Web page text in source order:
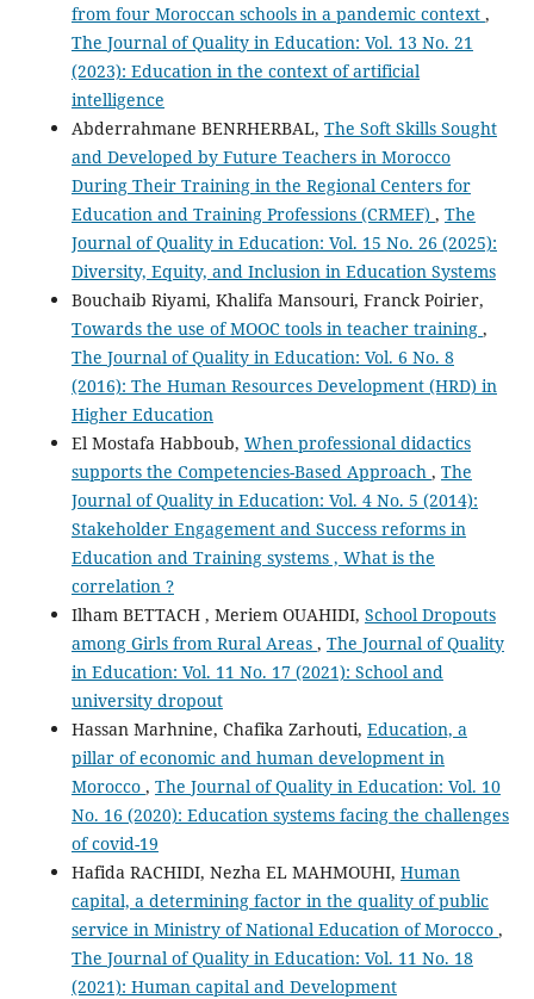
from four Moroccan schools in a pandemic context ,
The Journal of Quality in Education: Vol. 13 No. 21
(2023): Education in the context of artificial
intelligence
Abderrahmane BENRHERBAL, The Soft Skills Sought
and Developed by Future Teachers in Morocco
During Their Training in the Regional Centers for
Education and Training Professions (CRMEF) , The
Journal of Quality in Education: Vol. 15 No. 26 (2025):
Diversity, Equity, and Inclusion in Education Systems
Bouchaib Riyami, Khalifa Mansouri, Franck Poirier,
Towards the use of MOOC tools in teacher training ,
The Journal of Quality in Education: Vol. 6 No. 8
(2016): The Human Resources Development (HRD) in
Higher Education
El Mostafa Habboub, When professional didactics
supports the Competencies-Based Approach , The
Journal of Quality in Education: Vol. 4 No. 5 (2014):
Stakeholder Engagement and Success reforms in
Education and Training systems , What is the
correlation ?
Ilham BETTACH , Meriem OUAHIDI, School Dropouts
among Girls from Rural Areas , The Journal of Quality
in Education: Vol. 11 No. 17 (2021): School and
university dropout
Hassan Marhnine, Chafika Zarhouti, Education, a
pillar of economic and human development in
Morocco , The Journal of Quality in Education: Vol. 10
No. 16 (2020): Education systems facing the challenges
of covid-19
Hafida RACHIDI, Nezha EL MAHMOUHI, Human
capital, a determining factor in the quality of public
service in Ministry of National Education of Morocco ,
The Journal of Quality in Education: Vol. 11 No. 18
(2021): Human capital and Development